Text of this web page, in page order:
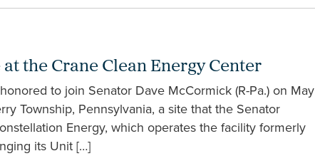
the Crane Clean Energy Center
to join Senator Dave McCormick (R-Pa.) on May
Township, Pennsylvania, a site that the Senator
Energy, which operates the facility formerly
its Unit […]